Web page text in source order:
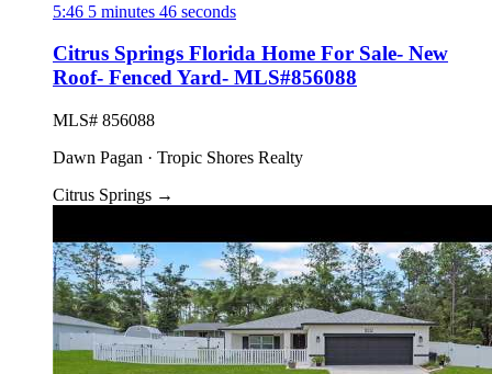
5:46 5 minutes 46 seconds
Citrus Springs Florida Home For Sale- New
Roof- Fenced Yard- MLS#856088
MLS# 856088
Dawn Pagan · Tropic Shores Realty
Citrus Springs →